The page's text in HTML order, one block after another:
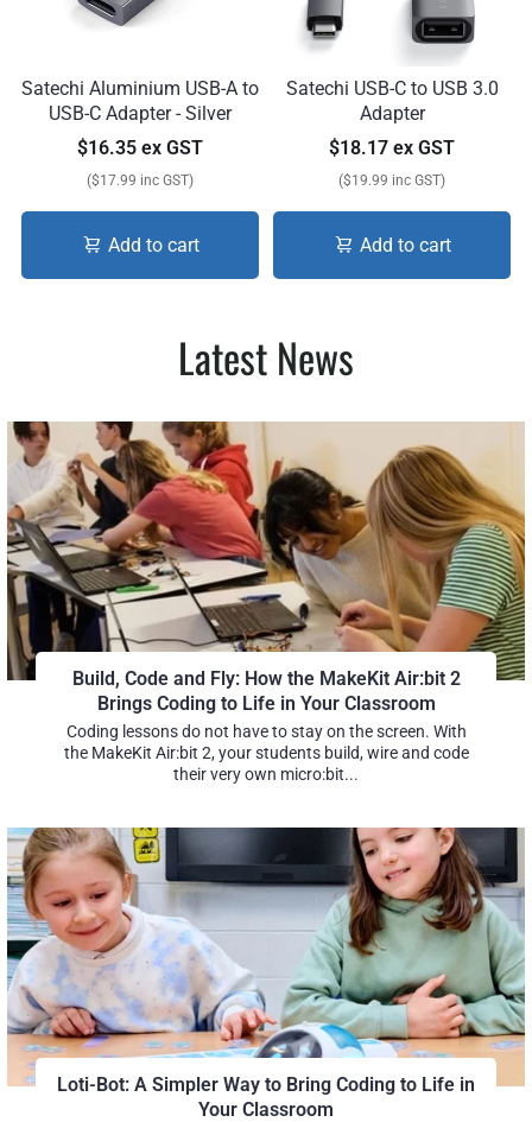
Satechi Aluminium USB-A to
USB-C Adapter - Silver
$16.35 ex GST
($17.99 inc GST)
Add to cart
Satechi USB-C to USB 3.0
Adapter
$18.17 ex GST
($19.99 inc GST)
Add to cart
Latest News
Build, Code and Fly: How the MakeKit Air:bit 2
Brings Coding to Life in Your Classroom
Coding lessons do not have to stay on the screen. With
the MakeKit Air:bit 2, your students build, wire and code
their very own micro:bit...
Loti-Bot: A Simpler Way to Bring Coding to Life in
Your Classroom